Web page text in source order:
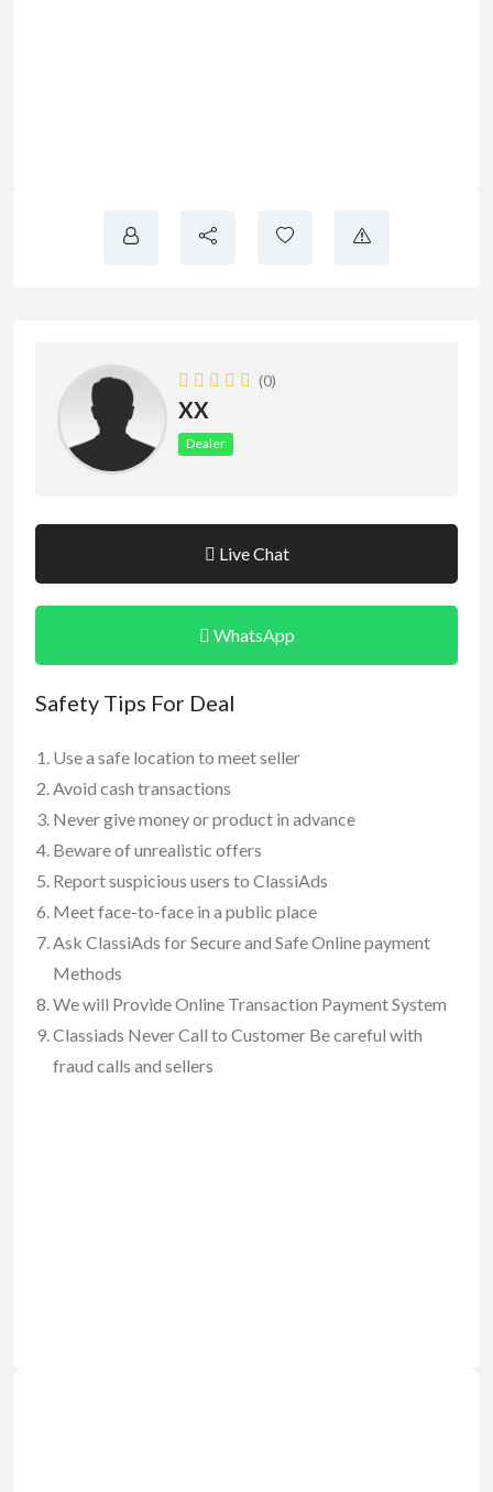
(0)
XX
Dealer
Live Chat
WhatsApp
Safety Tips For Deal
Use a safe location to meet seller
Avoid cash transactions
Never give money or product in advance
Beware of unrealistic offers
Report suspicious users to ClassiAds
Meet face-to-face in a public place
Ask ClassiAds for Secure and Safe Online payment
Methods
We will Provide Online Transaction Payment System
Classiads Never Call to Customer Be careful with
fraud calls and sellers